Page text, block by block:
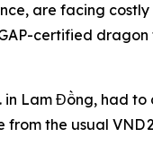
are facing
certified
in Lam Đồng, had
the usual VND